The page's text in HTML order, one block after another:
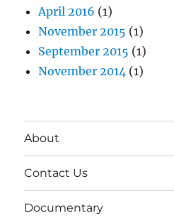
April 2016 (1)
November 2015 (1)
September 2015 (1)
November 2014 (1)
About
Contact Us
Documentary